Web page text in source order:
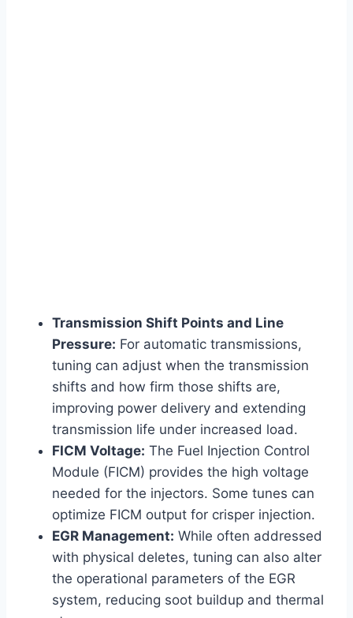
Transmission Shift Points and Line
Pressure: For automatic transmissions,
tuning can adjust when the transmission
shifts and how firm those shifts are,
improving power delivery and extending
transmission life under increased load.
FICM Voltage: The Fuel Injection Control
Module (FICM) provides the high voltage
needed for the injectors. Some tunes can
optimize FICM output for crisper injection.
EGR Management: While often addressed
with physical deletes, tuning can also alter
the operational parameters of the EGR
system, reducing soot buildup and thermal